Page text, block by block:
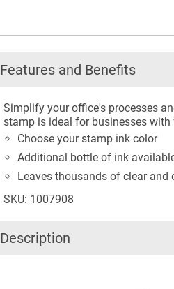
Features and Benefits
Simplify your office's processes
stamp is ideal for businesses
Choose your stamp ink color
Additional bottle of ink
Leaves thousands of clear
SKU: 1007908
Description